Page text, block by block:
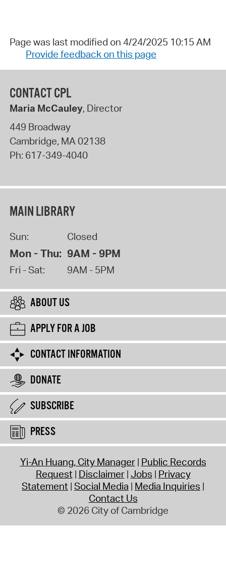
Page was last modified on 4/24/2025 10:15 AM
Provide feedback on this page
CONTACT CPL
Maria McCauley, Director
449 Broadway
Cambridge, MA02138
Ph: 617-349-4040
MAIN LIBRARY
Sun: Closed
Mon - Thu: 9AM - 9PM
Fri - Sat: 9AM - 5PM
ABOUT US
APPLY FOR A JOB
CONTACT INFORMATION
DONATE
SUBSCRIBE
PRESS
Yi-An Huang, City Manager Public Records
Request Disclaimer Jobs Privacy
Statement Social Media Media Inquiries
Contact Us
© 2026 City of Cambridge